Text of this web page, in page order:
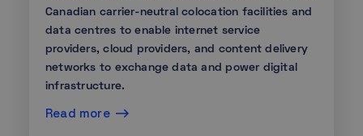
Canadian carrier-neutral colocation facilities and
data centres to enable internet service
providers, cloud providers, and content delivery
networks to exchange data and power digital
infrastructure.
Read more